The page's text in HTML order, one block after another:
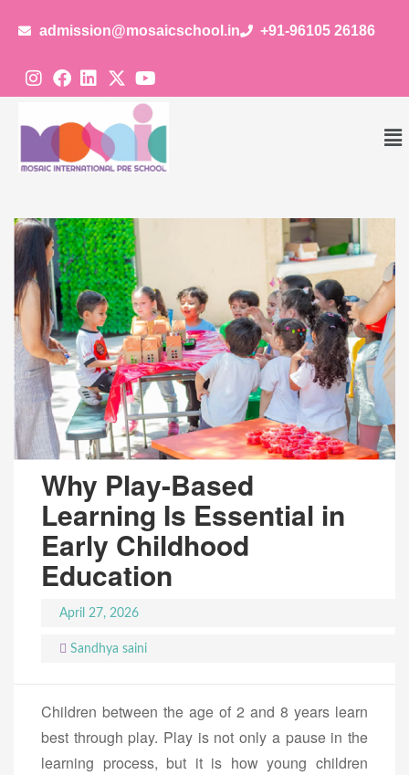
admission@mosaicschool.in +91-96105 26186
Why Play-Based
Learning Is Essential in
Early Childhood
Education
April 27, 2026
Sandhya saini
Children between the age of 2 and 8 years learn
best through play. Play is not only a pause in the
learning process, but it is how young children